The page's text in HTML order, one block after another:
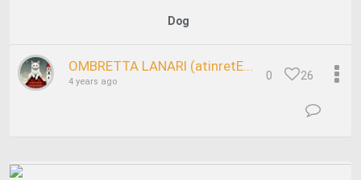
Dog
OMBRETTA LANARI (atinretE...
4 years ago 26
0